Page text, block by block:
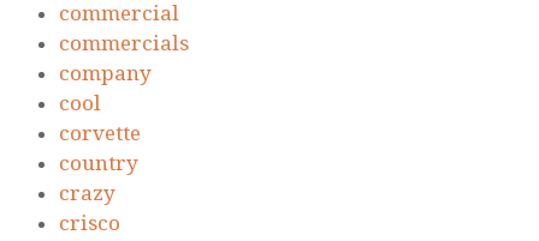
commercial
commercials
company
cool
corvette
country
crazy
crisco